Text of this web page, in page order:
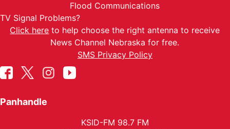
Flood Communications
TV Signal Problems?
Click here to help choose the right antenna to receive
News Channel Nebraska for free.
SMS Privacy Policy
Panhandle
KSID-FM 98.7 FM